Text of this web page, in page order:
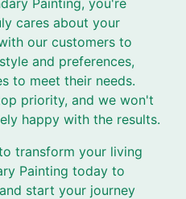
Painting, you're
cares about your
our customers to
and preferences,
to meet their needs.
priority, and we won't
happy with the results.
transform your living
Painting today to
start your journey